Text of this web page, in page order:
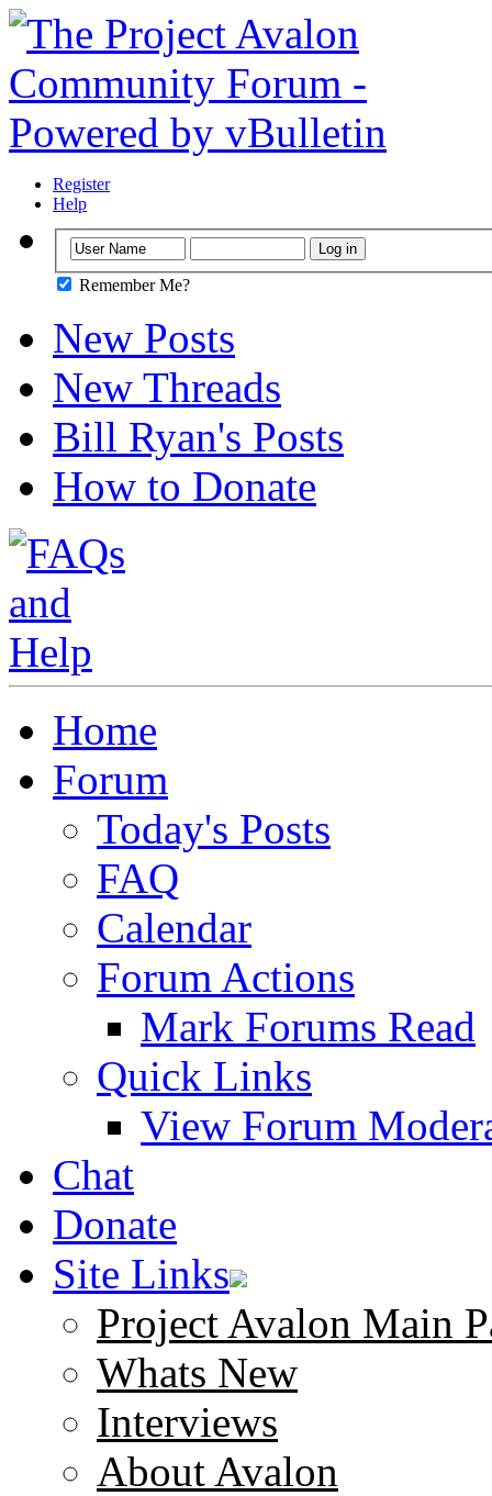
Register
Help
Remember Me?
New Posts
New Threads
Bill Ryan's Posts
How to Donate
Home
Forum
Today's Posts
FAQ
Calendar
Forum Actions
Mark Forums Read
Quick Links
View Forum
Chat
Donate
Site Links
Project Avalon Main
Whats New
Interviews
About Avalon